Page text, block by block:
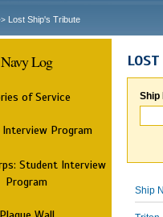
Lost Ship's Tribute
Navy Log
of Service
Program
Student Interview
Program
Ship
Ship